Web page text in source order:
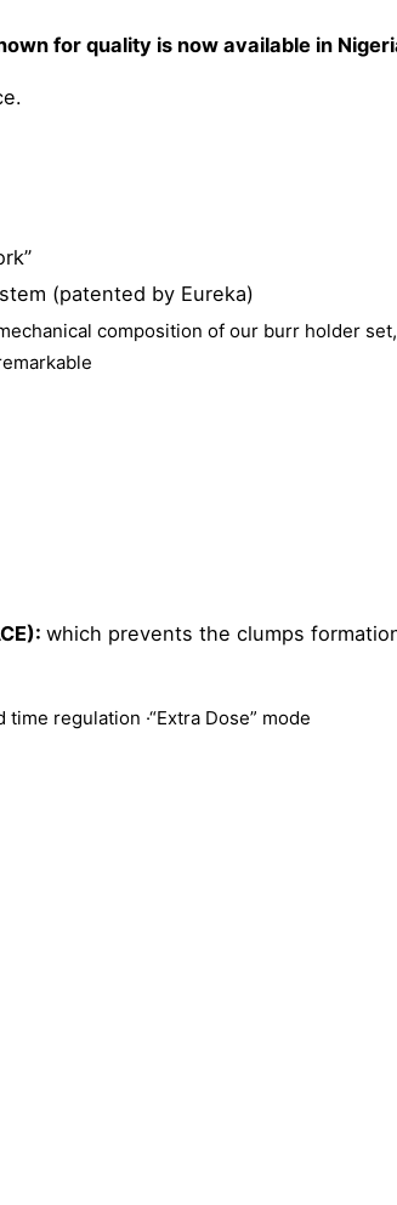
for quality is now available in
(patented by Eureka)
composition of our burr holder
which prevents the clumps
time regulation ·“Extra Dose” mode